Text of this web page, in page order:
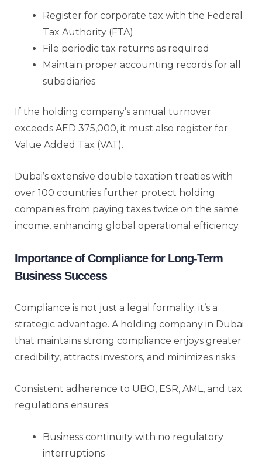
Register for corporate tax with the Federal
Tax Authority (FTA)
File periodic tax returns as required
Maintain proper accounting records for all
subsidiaries
If the holding company’s annual turnover
exceeds AED 375,000, it must also register for
Value Added Tax (VAT).
Dubai’s extensive double taxation treaties with
over 100 countries further protect holding
companies from paying taxes twice on the same
income, enhancing global operational efficiency.
Importance of Compliance for Long-Term
Business Success
Compliance is not just a legal formality; it’s a
strategic advantage. A holding company in Dubai
that maintains strong compliance enjoys greater
credibility, attracts investors, and minimizes risks.
Consistent adherence to UBO, ESR, AML, and tax
regulations ensures:
Business continuity with no regulatory
interruptions